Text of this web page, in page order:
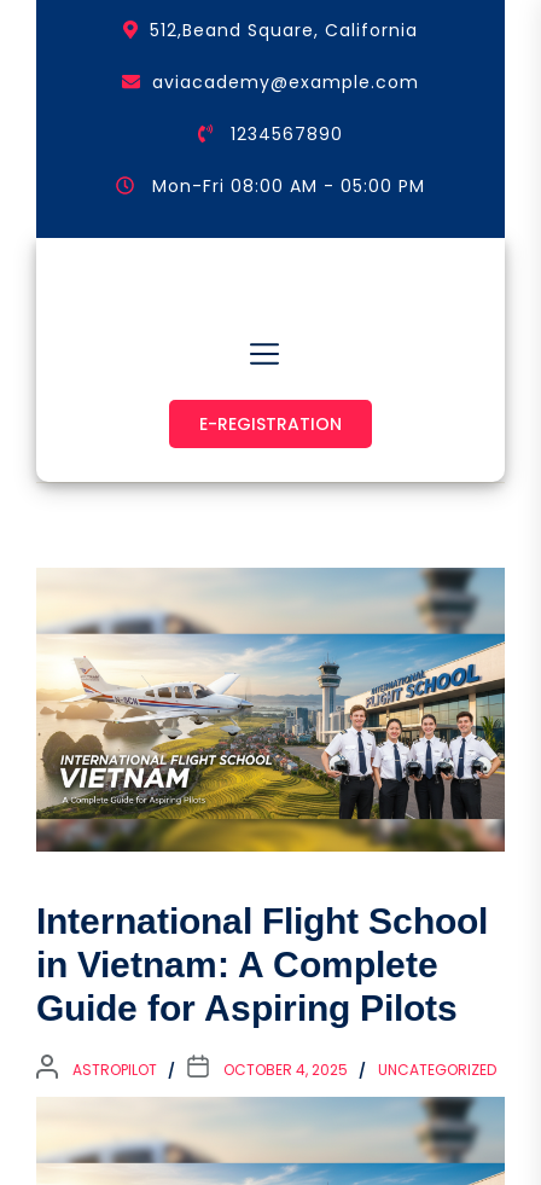
512,Beand Square, California
aviacademy@example.com
1234567890
Mon-Fri 08:00 AM - 05:00 PM
E-REGISTRATION
International Flight School
in Vietnam: A Complete
Guide for Aspiring Pilots
ASTROPILOT OCTOBER 4, 2025 UNCATEGORIZED